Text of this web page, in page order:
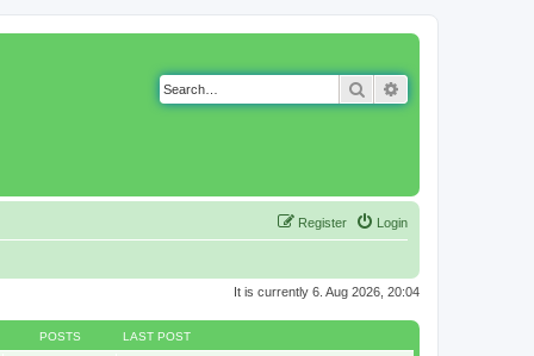
Search
Login
Register
It is currently 6. Aug 2026, 20:04
POSTS LAST POST